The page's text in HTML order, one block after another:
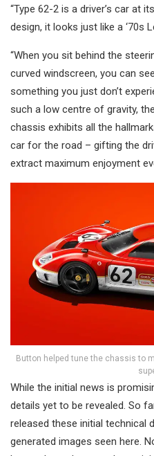
“Type 62-2 is a driver’s car at
design, it looks just like a ‘70s
“When you sit behind the
curved windscreen, you can
something you just don’t
such a low centre of gravity,
chassis exhibits all the
car for the road – gifting the
extract maximum enjoyment
Button helped tune the chassis to
While the initial news is
details yet to be revealed. So
released these initial technical
generated images seen here.